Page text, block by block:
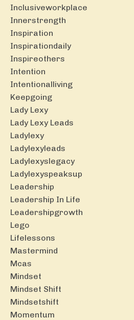
Inclusiveworkplace
Innerstrength
Inspiration
Inspirationdaily
Inspireothers
Intention
Intentionalliving
Keepgoing
Lady Lexy
Lady Lexy Leads
Ladylexy
Ladylexyleads
Ladylexyslegacy
Ladylexyspeaksup
Leadership
Leadership In Life
Leadershipgrowth
Lego
Lifelessons
Mastermind
Mcas
Mindset
Mindset Shift
Mindsetshift
Momentum